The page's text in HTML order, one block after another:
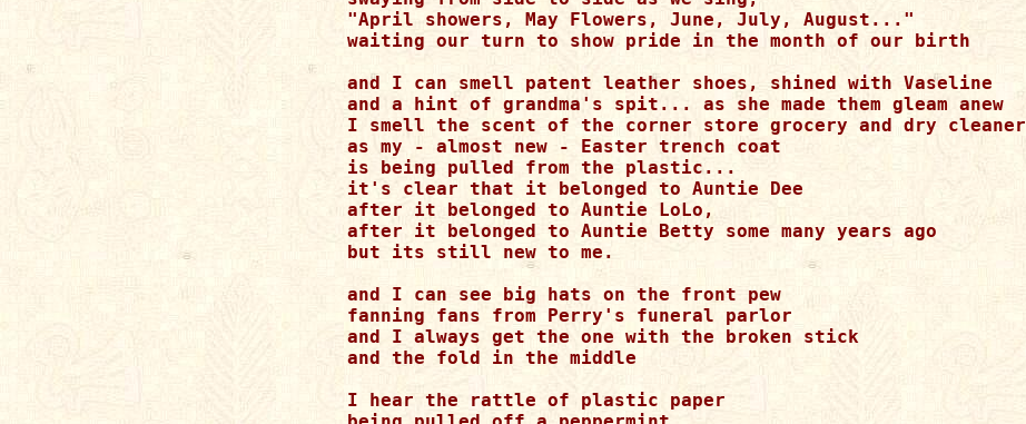
"April showers, May Flowers, June, July, August..."
waiting our turn to show pride in the month of our birth
and I can smell patent leather shoes, shined with Vaseline
and a hint of grandma's spit... as she made them gleam anew
I smell the scent of the corner store grocery and dry cleaner
as my - almost new - Easter trench coat
is being pulled from the plastic...
it's clear that it belonged to Auntie Dee
after it belonged to Auntie LoLo,
after it belonged to Auntie Betty some many years ago
but its still new to me.
and I can see big hats on the front pew
fanning fans from Perry's funeral parlor
and I always get the one with the broken stick
and the fold in the middle
I hear the rattle of plastic paper